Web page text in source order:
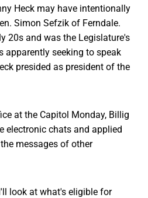
Heck may have intentionally
Simon Sefzik of Ferndale.
20s and was the Legislature's
apparently seeking to speak
presided as president of the
at the Capitol Monday, Billig
electronic chats and applied
messages of other
look at what's eligible for